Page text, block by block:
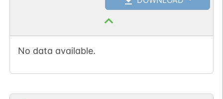
No data available.